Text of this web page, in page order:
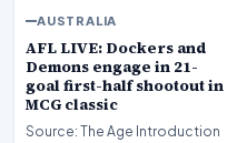
AUSTRALIA
AFL LIVE: Dockers and
Demons engage in 21-
goal first-half shootout in
MCG classic
Source: The Age Introduction